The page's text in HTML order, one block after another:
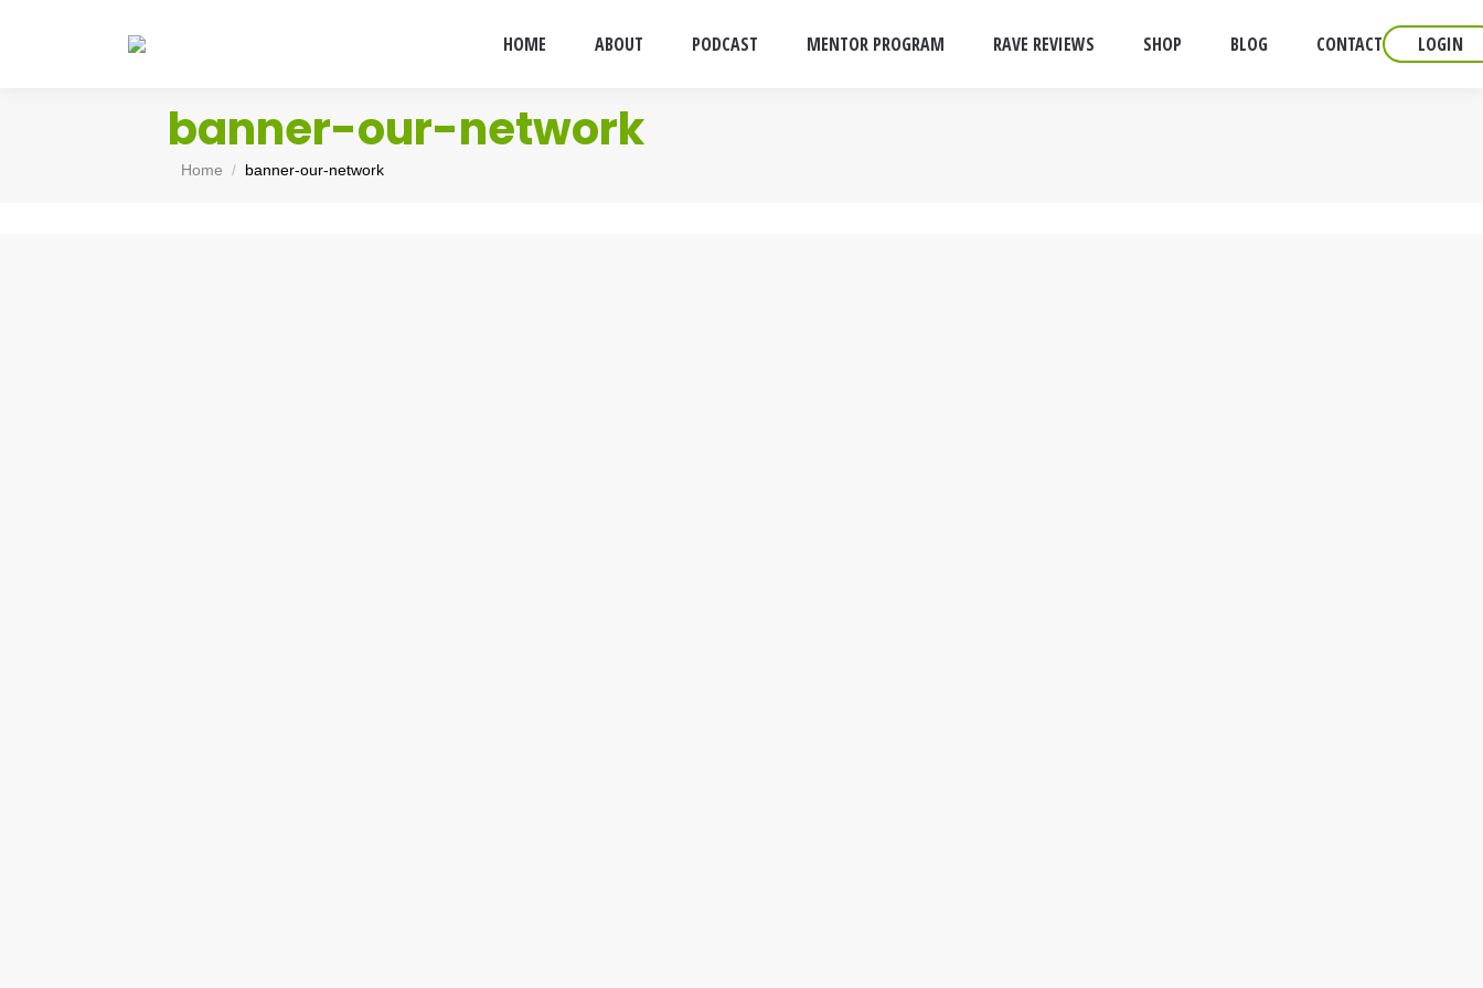
HOME ABOUT PODCAST MENTOR PROGRAM RAVE REVIEWS SHOP BLOG CONTACT LOGIN
banner-our-network
You are here:
Home banner-our-network